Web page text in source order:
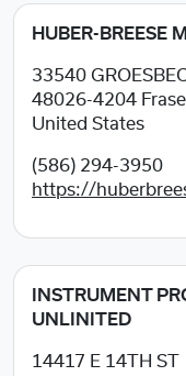
HUBER-BREESE
33540
48026-4204
United States
(586) 294-3950
https://
INSTRUMENT
UNLINITED
14417 E 14TH ST